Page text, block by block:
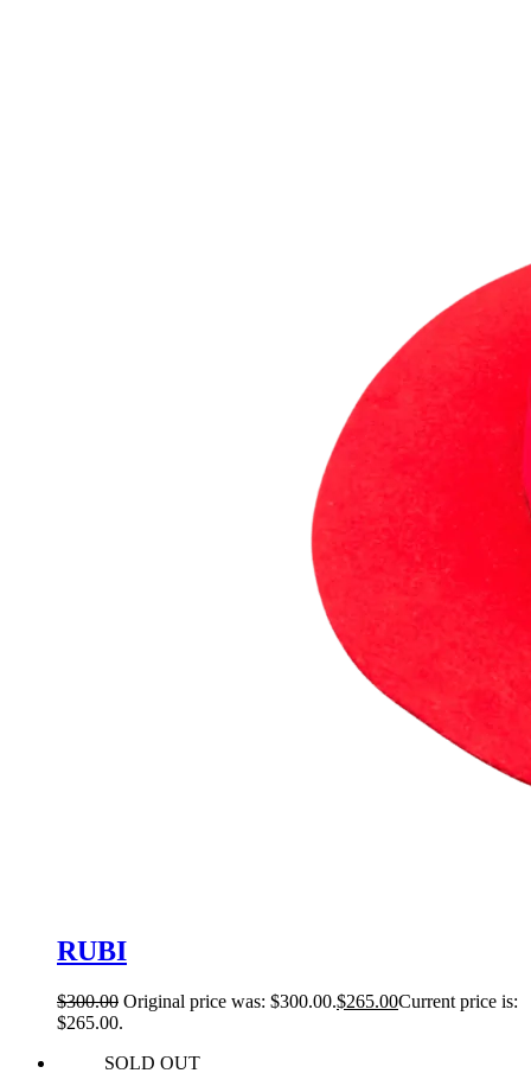
RUBI
$300.00 Original price was: $300.00.$265.00Current price is:
$265.00.
SOLD OUT